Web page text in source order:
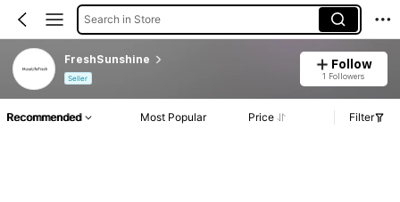
Search in Store
FreshSunshine
Seller
Follow
1 Followers
Recommended Most Popular Price Filter